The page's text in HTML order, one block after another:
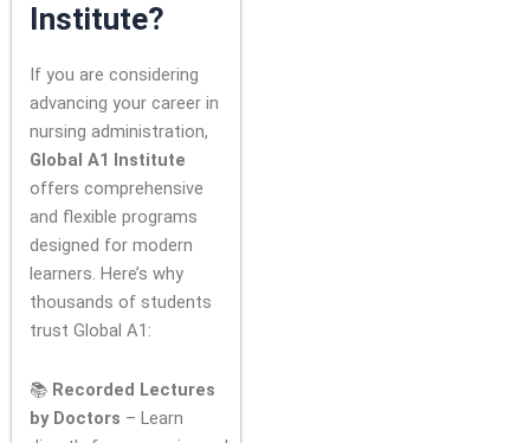
Institute?
If you are considering
advancing your career in
nursing administration,
Global A1 Institute
offers comprehensive
and flexible programs
designed for modern
learners. Here’s why
thousands of students
trust Global A1:
📚 Recorded Lectures
by Doctors – Learn